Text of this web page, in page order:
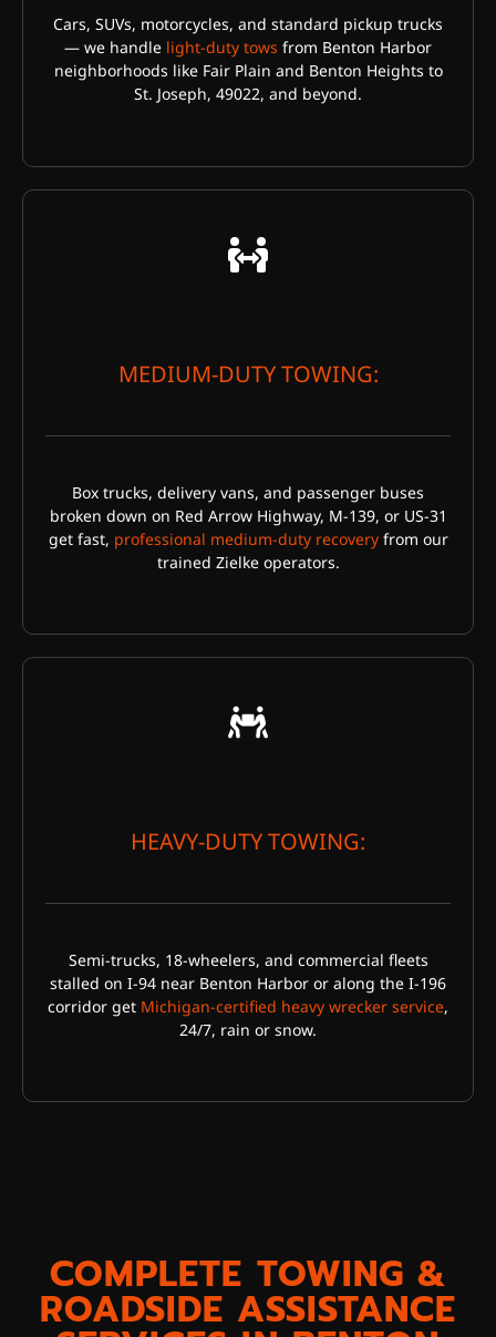
Cars, SUVs, motorcycles, and standard pickup trucks
— we handle light-duty tows from Benton Harbor
neighborhoods like Fair Plain and Benton Heights to
St. Joseph, 49022, and beyond.
MEDIUM-DUTY TOWING:
Box trucks, delivery vans, and passenger buses
broken down on Red Arrow Highway, M-139, or US-31
get fast, professional medium-duty recoveryfrom our
trained Zielke operators.
HEAVY-DUTY TOWING:
Semi-trucks, 18-wheelers, and commercial fleets
stalled on I-94 near Benton Harbor or along the I-196
corridor get Michigan-certified heavy wrecker service,
24/7, rain or snow.
COMPLETE TOWING &
ROADSIDE ASSISTANCE